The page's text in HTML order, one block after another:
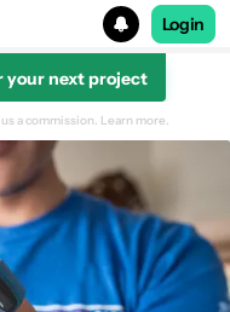
Login
your next project
a commission. Learn more.